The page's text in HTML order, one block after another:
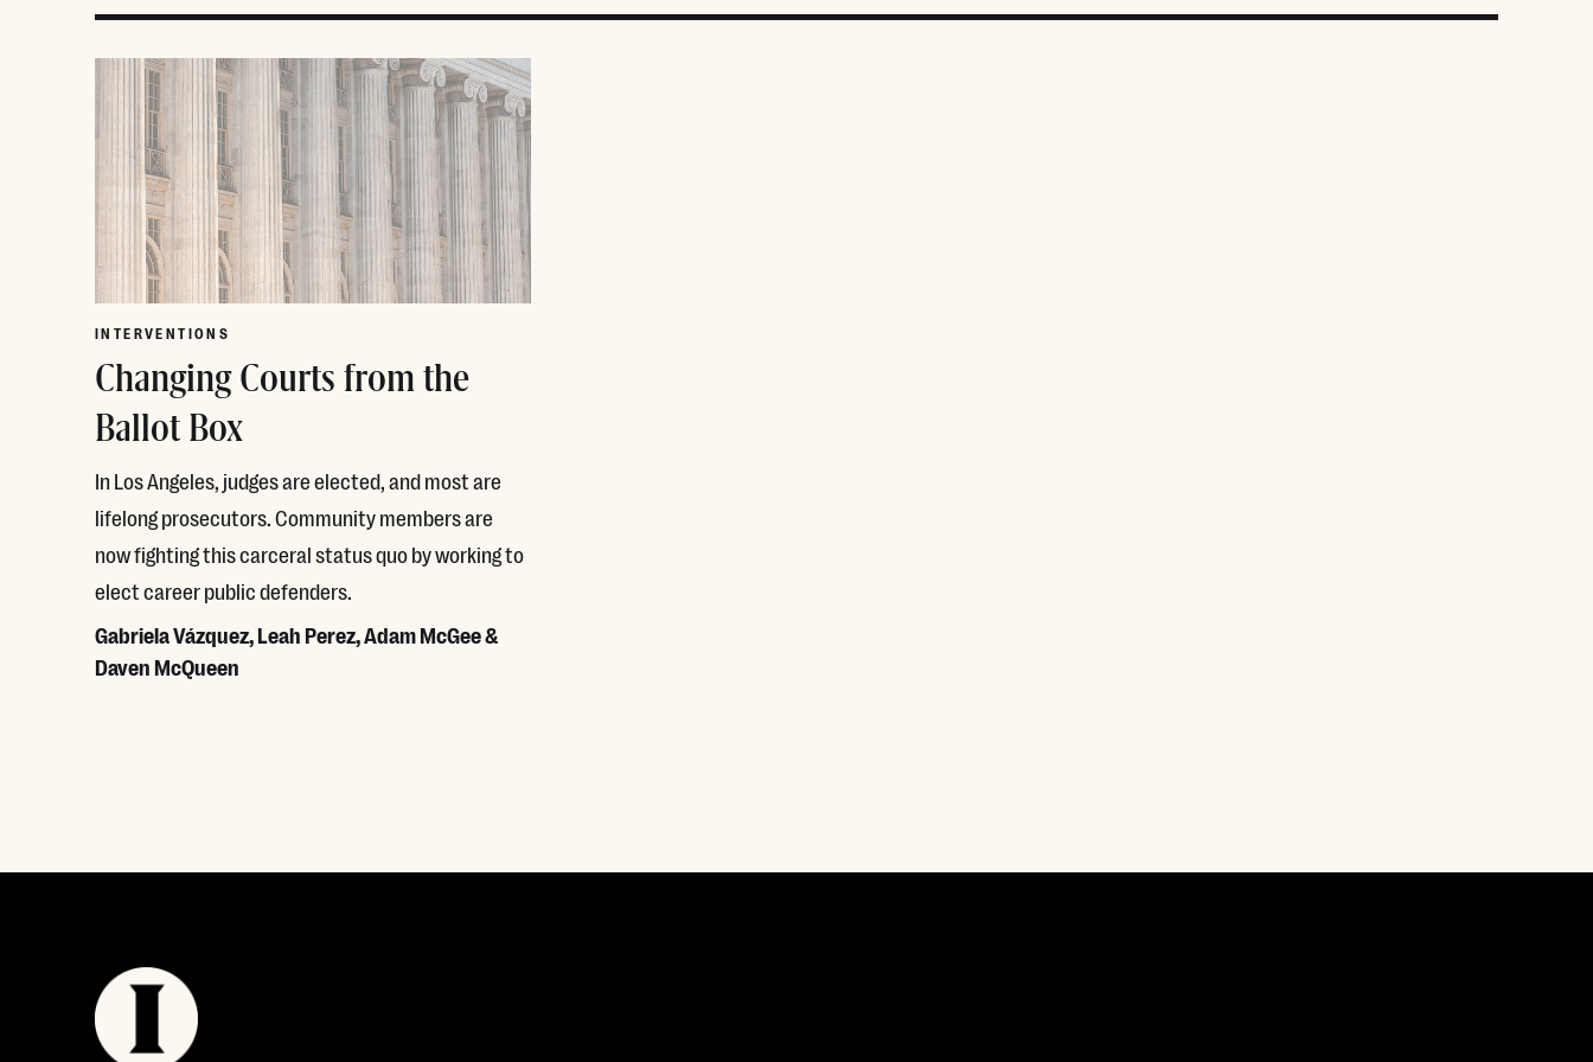
INTERVENTIONS
Changing Courts from the
Ballot Box
In Los Angeles, judges are elected, and most are
lifelong prosecutors. Community members are
now fighting this carceral status quo by working to
elect career public defenders.
Gabriela Vázquez, Leah Perez, Adam McGee &
Daven McQueen